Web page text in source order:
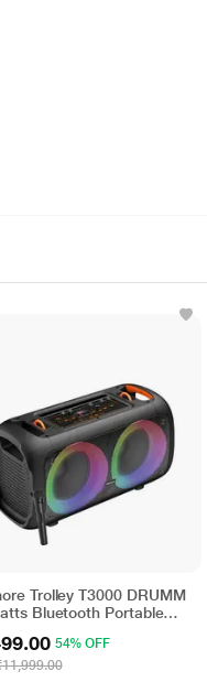
Trolley T3000 DRUMM
Bluetooth Portable
54% OFF